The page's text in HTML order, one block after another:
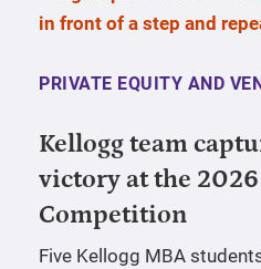
PRIVATE EQUITY AND
Kellogg team
victory at the
Competition
Five Kellogg MBA